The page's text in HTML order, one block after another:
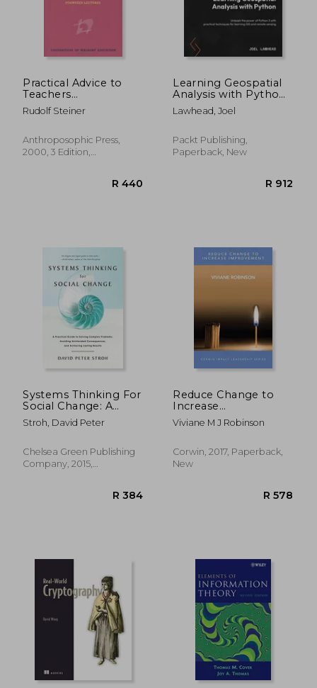
Practical Advice to
Teachers
(Foundations of
Waldorf Education)
Rudolf Steiner
Anthroposophic Press,
2000, 3 Edition,
Learning Geospatial
Analysis with Python
- Fourth Edition:
Unleash the power of
practical techniques
for learning GIS and
Lawhead, Joel
Packt Publishing,
Paperback, New
Systems Thinking For
Social Change: A
Practical Guide To
Solving Complex
Unintended
Consequences, And
Stroh, David Peter
Chelsea Green Publishing
Company, 2015,
Reduce Change to
Increase
Improvement
(Corwin Impact
Viviane M J Robinson
Corwin, 2017, Paperback,
New